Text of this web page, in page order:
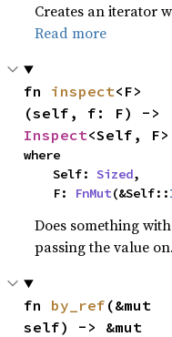
Creates an iterator
Read more
fn inspect<F>
Inspect<Self,
where
    Self:
Sized,
    F:
FnMut(&Self::
Does something
passing the value
fn by_ref (&mut
self) -> &mut